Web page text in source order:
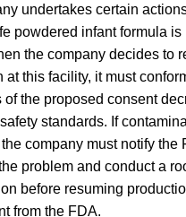
undertakes certain
powdered infant formula is
the company decides to
at this facility, it must
of the proposed consent
standards. If
company must notify the
problem and conduct a
before resuming
from the FDA.